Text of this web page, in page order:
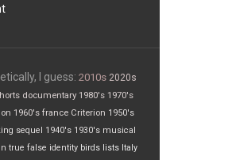
I guess: 2010s 2020s
documentary 1980's 1970's
1960's france Criterion 1950's
sequel 1940's 1930's musical
true false identity birds lists Italy